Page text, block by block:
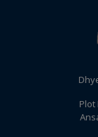
Plot